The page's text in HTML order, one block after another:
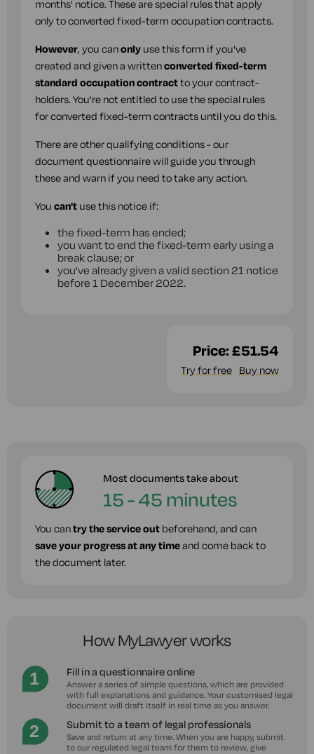
months' notice. These are special rules that apply
only to converted fixed-term occupation contracts.
However, you canonly use this form if you've
created and given a writtenconverted fixed-term
standard occupation contractto your contract-
holders. You're not entitled to use the special rules
for converted fixed-term contracts until you do this.
There are other qualifying conditions - our
document questionnaire will guide you through
these and warn if you need to take any action.
You can't use this notice if:
the fixed-term has ended;
you want to end the fixed-term early using a
break clause; or
you've already given a valid section 21 notice
before 1 December 2022.
Price:£51.54
Try for free Buy now
Most documents take about
15 - 45 minutes
You cantry the service out beforehand, and can
save your progress at any timeand come back to
the document later.
How MyLawyer works
Fill in a questionnaire online
Answer a series of simple questions, which are provided
with full explanations and guidance. Your customised legal
document will draft itself in real time as you answer.
Submit to a team of legal professionals
Save and return at any time. When you are happy, submit
to our regulated legal team for them to review, give